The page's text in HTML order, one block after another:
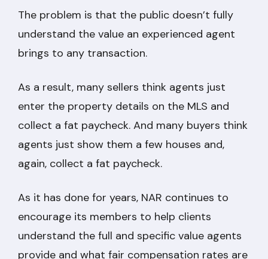
The problem is that the public doesn’t fully
understand the value an experienced agent
brings to any transaction.
As a result, many sellers think agents just
enter the property details on the MLS and
collect a fat paycheck. And many buyers think
agents just show them a few houses and,
again, collect a fat paycheck.
As it has done for years, NAR continues to
encourage its members to help clients
understand the full and specific value agents
provide and what fair compensation rates are